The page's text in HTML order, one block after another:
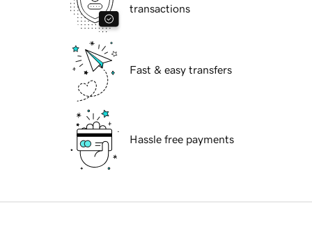
transactions
Fast & easy transfers
Hassle free payments